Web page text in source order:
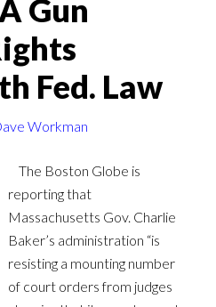
Gun
Fed. Law
Workman
The Boston Globe is
reporting that
Massachusetts Gov. Charlie
Baker’s administration “is
resisting a mounting number
of court orders from judges